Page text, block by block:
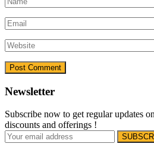
Newsletter
Subscribe now to get regular updates
discounts and offerings !